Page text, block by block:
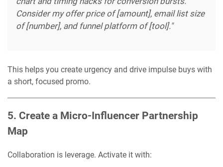
Consider my offer price of [amount], email list size
of [number], and funnel platform of [tool]."
This helps you create urgency and drive impulse buys with
a short, focused promo.
5. Create a Micro-Influencer Partnership
Map
Collaboration is leverage. Activate it with: